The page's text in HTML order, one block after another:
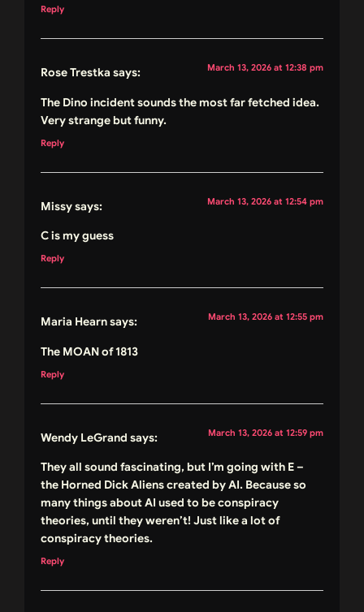
Reply
Rose Trestka says: March 13, 2026 at 12:38 pm
The Dino incident sounds the most far fetched idea.
Very strange but funny.
Reply
Missysays: March 13, 2026 at 12:54 pm
C is my guess
Reply
Maria Hearnsays: March 13, 2026 at 12:55 pm
The MOAN of 1813
Reply
Wendy LeGrand says: March 13, 2026 at 12:59 pm
They all sound fascinating, but I’m going with E –
the Horned Dick Aliens created by AI. Because so
many things about AI used to be conspiracy
theories, until they weren’t! Just like a lot of
conspiracy theories.
Reply